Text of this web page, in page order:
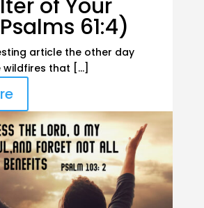
of Your
61:4)
article the other day
wildfires that […]